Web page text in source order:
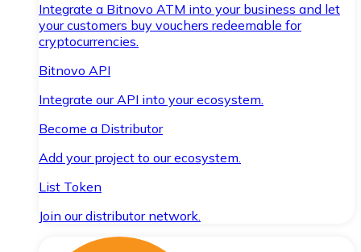
Integrate a Bitnovo ATM into your business and let
your customers buy vouchers redeemable for
cryptocurrencies.
Bitnovo API
Integrate our API into your ecosystem.
Become a Distributor
Add your project to our ecosystem.
List Token
Join our distributor network.